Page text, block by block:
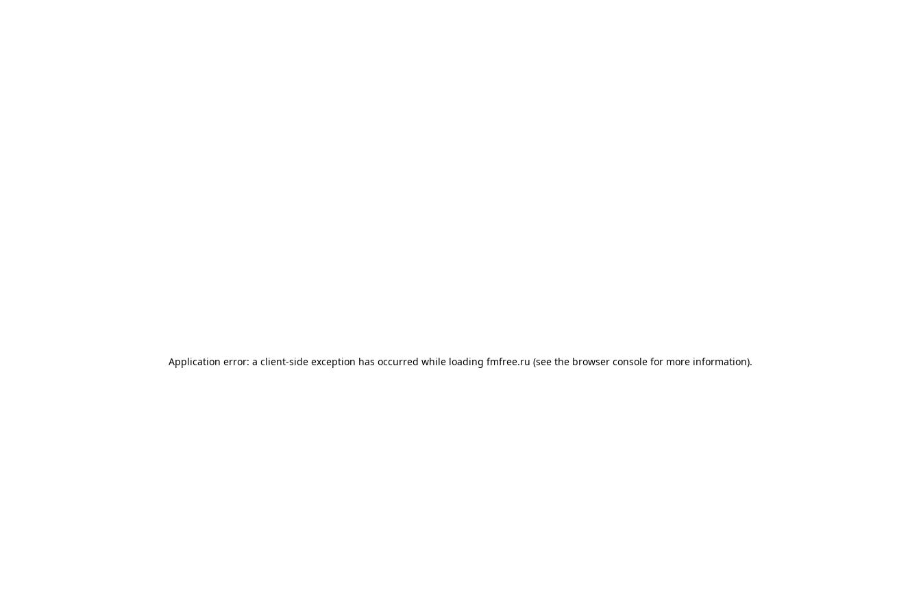
Application error: a client-side exception has occurred while loading fmfree.ru (see the browser console for more information).